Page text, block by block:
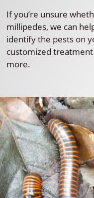
If you’re unsure
millipedes, we can
identify the pests on
customized
more.